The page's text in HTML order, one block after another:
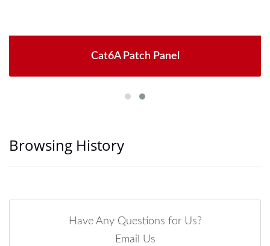
Cat6A Patch Panel
Browsing History
Have Any Questions for Us?
Email Us